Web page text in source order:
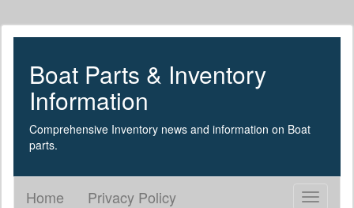
Boat Parts & Inventory
Information
Comprehensive Inventory news and information on Boat
parts.
Toggle
Home
Privacy Policy